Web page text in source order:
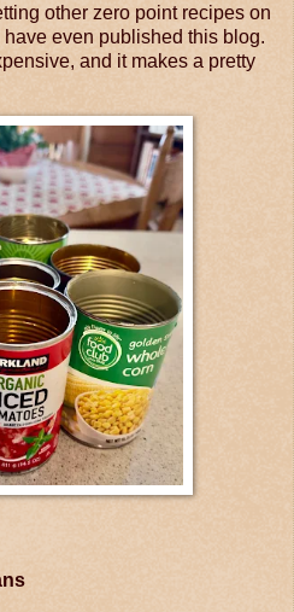
other zero point recipes on
even published this blog.
and it makes a pretty